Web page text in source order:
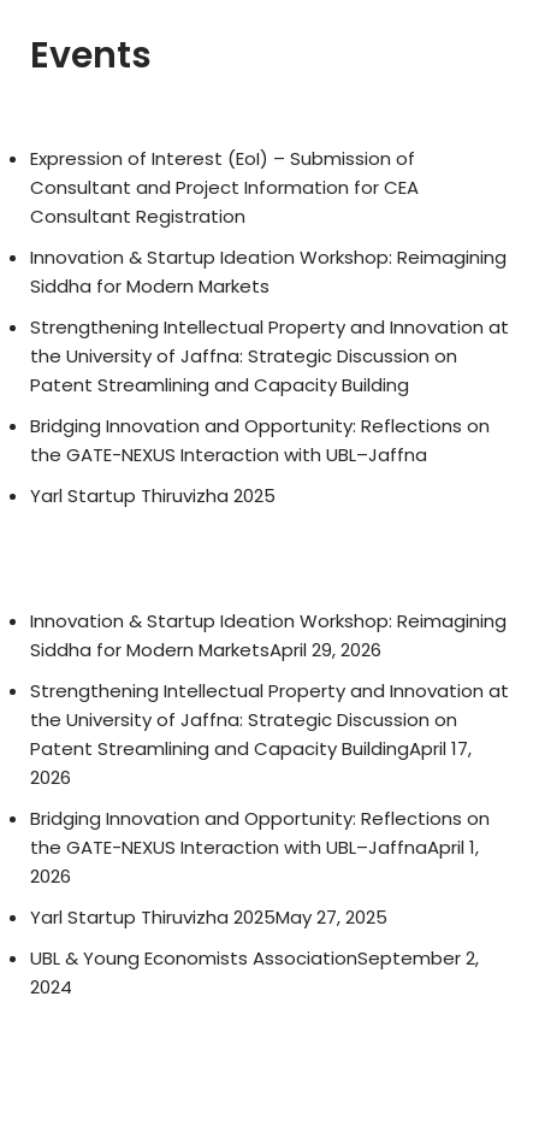
Events
Expression of Interest (EoI) – Submission of
Consultant and Project Information for CEA
Consultant Registration
Innovation & Startup Ideation Workshop: Reimagining
Siddha for Modern Markets
Strengthening Intellectual Property and Innovation at
the University of Jaffna: Strategic Discussion on
Patent Streamlining and Capacity Building
Bridging Innovation and Opportunity: Reflections on
the GATE-NEXUS Interaction with UBL–Jaffna
Yarl Startup Thiruvizha 2025
Innovation & Startup Ideation Workshop: Reimagining
Siddha for Modern MarketsApril 29, 2026
Strengthening Intellectual Property and Innovation at
the University of Jaffna: Strategic Discussion on
Patent Streamlining and Capacity BuildingApril 17,
2026
Bridging Innovation and Opportunity: Reflections on
the GATE-NEXUS Interaction with UBL–JaffnaApril 1,
2026
Yarl Startup Thiruvizha 2025May 27, 2025
UBL & Young Economists AssociationSeptember 2,
2024